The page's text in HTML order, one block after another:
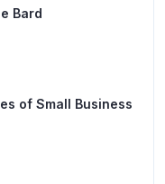
Bard
of Small Business